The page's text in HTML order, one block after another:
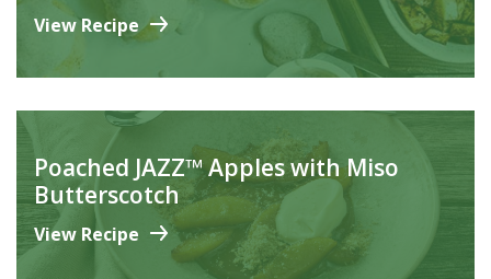
View Recipe
Poached JAZZ™ Apples with Miso
Butterscotch
View Recipe